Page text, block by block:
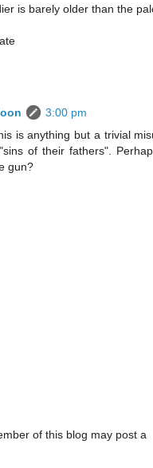
is barely older than the
3:00 pm
is anything but a trivial
of their fathers".
gun?
of this blog may post a